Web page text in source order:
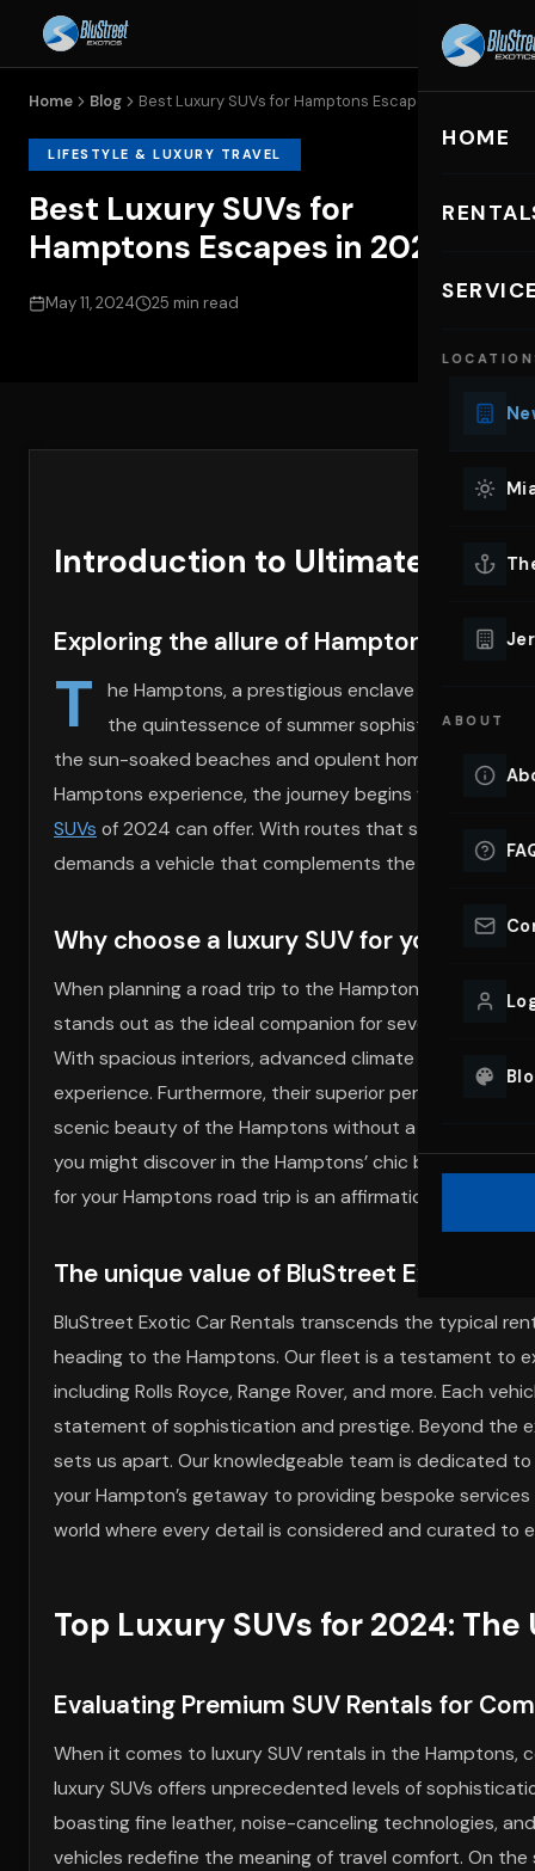
HOME
ABOUT
Home Blog Best Luxury SUVs for Hamptons Escapes...
LIFESTYLE & LUXURY TRAVEL
Best Luxury SUVs for
Hamptons Escapes in 2024
May 11, 2024 25 min read
Introduction to Ultimate
Exploring the allure of Hamptons luxury
T
he Hamptons, a prestigious enclave on Long
the quintessence of summer sophistication.
the sun-soaked beaches and opulent homes, it’s a
Hamptons experience, the journey begins with the
SUVs of 2024 can offer. With routes that showcase
demands a vehicle that complements the elegance
Why choose a luxury SUV for your next
When planning a road trip to the Hamptons, the
stands out as the ideal companion for several
With spacious interiors, advanced climate control
experience. Furthermore, their superior performance
scenic beauty of the Hamptons without a worry.
you might discover in the Hamptons’ chic boutiques.
for your Hamptons road trip is an affirmation of your
The unique value of BluStreet Exotic Car
BluStreet Exotic Car Rentals transcends the typical
heading to the Hamptons. Our fleet is a testament to
including Rolls Royce, Range Rover, and more. Each
statement of sophistication and prestige. Beyond the
sets us apart. Our knowledgeable team is dedicated
your Hampton’s getaway to providing bespoke
world where every detail is considered and curated to
Top Luxury SUVs for 2024:
Evaluating Premium SUV Rentals for
When it comes to luxury SUV rentals in the
luxury SUVs offers unprecedented levels of
boasting fine leather, noise-canceling technologies,
vehicles redefine the meaning of travel comfort. On